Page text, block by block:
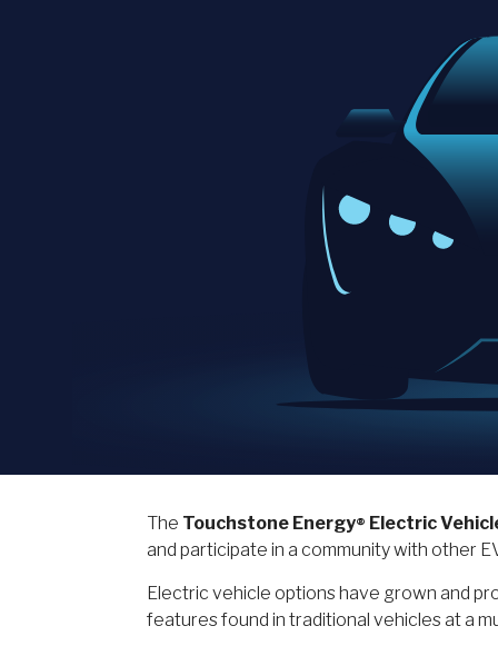
The Touchstone Energy® Electric
and participate in a community with other
Electric vehicle options have grown and
features found in traditional vehicles at a